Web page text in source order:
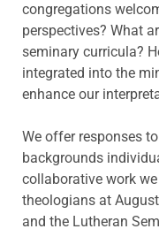
congregations
perspectives? What
seminary curricula?
integrated into the
enhance our
We offer responses
backgrounds
collaborative work
theologians at
and the Lutheran